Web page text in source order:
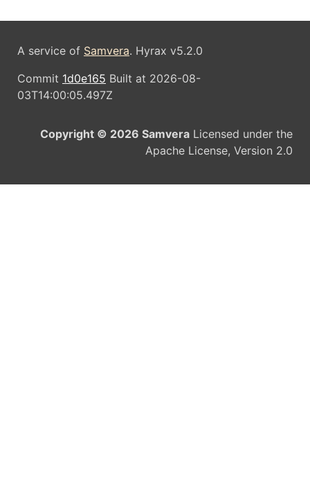
A service of Samvera. Hyrax v5.2.0
Commit 1d0e165 Built at 2026-08-
03T14:00:05.497Z
Copyright © 2026 Samvera Licensed under the
Apache License, Version 2.0